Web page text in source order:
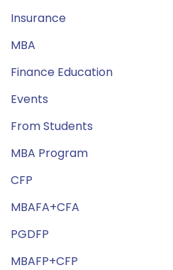
Insurance
MBA
Finance Education
Events
From Students
MBA Program
CFP
MBAFA+CFA
PGDFP
MBAFP+CFP